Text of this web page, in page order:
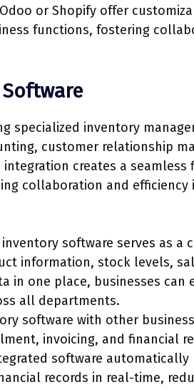
or Shopify offer
functions, fostering
specialized inventory
customer relationship
creates a seamless
collaboration and efficiency
software serves as a
information, stock levels,
in one place, businesses can
all departments.
software with other
invoicing, and financial
software
records in real-time,